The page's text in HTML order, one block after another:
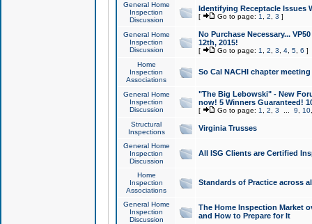
General Home
Inspection
Discussion
Identifying Receptacle Issues
[ Go to page: 1 2 3 ]
General Home
Inspection
Discussion
No Purchase Necessary...
12th, 2015!
[ Go to page: 1 2 3 4, 5, 6 ]
Home
Inspection
Associations
So Cal NACHI chapter
General Home
Inspection
Discussion
"The Big Lebowski" - New
now! 5 Winners Guaranteed!
[ Go to page: 1 2 3 9 10
Structural
Inspections
Virginia Trusses
General Home
Inspection
Discussion
All ISG Clients are Certified
Home
Inspection
Associations
Standards of Practice across
General Home
Inspection
Discussion
The Home Inspection Market
and How to Prepare for It